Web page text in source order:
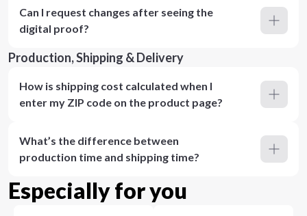
Can I request changes after seeing the
digital proof?
Production, Shipping & Delivery
How is shipping cost calculated when I
enter my ZIP code on the product page?
What’s the difference between
production time and shipping time?
Especially for you